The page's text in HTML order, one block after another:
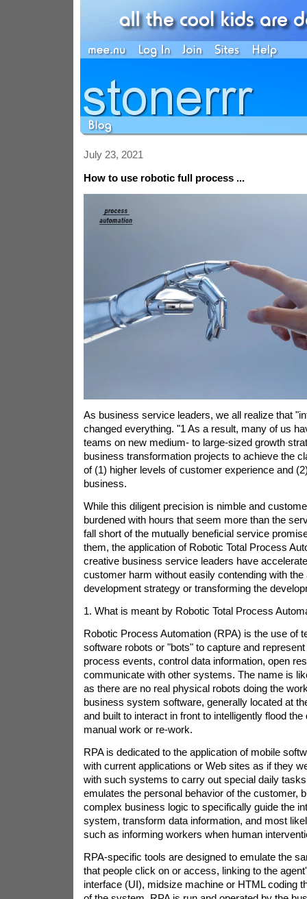
July 23, 2021
How to use robotic full process ...
As business service leaders, we all realize that
changed everything. "1 As a result, many of us
teams on new medium- to large-sized growth
business transformation projects to achieve the
of (1) higher levels of customer experience and
business.
While this diligent precision is nimble and
burdened with hours that seem more than the
fall short of the mutually beneficial service
them, the application of Robotic Total Process
creative business service leaders have
customer harm without easily contending with the
development strategy or transforming the
1. What is meant by Robotic Total Process
Robotic Process Automation (RPA) is the use of
software robots or "bots" to capture and
process events, control data information, open
communicate with other systems. The name is
as there are no real physical robots doing the
business system software, generally located at
and built to interact in front to intelligently flood
manual work or re-work.
RPA is dedicated to the application of mobile
with current applications or Web sites as if they
with such systems to carry out special daily
emulates the personal behavior of the customer,
complex business logic to specifically guide the
system, transform data information, and most
such as informing workers when human
RPA-specific tools are designed to emulate the
that people click on or access, linking to the
interface (UI), midsize machine or HTML coding